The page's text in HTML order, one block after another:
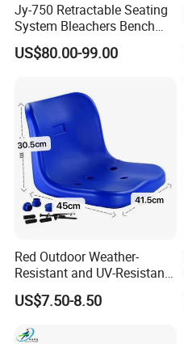
Pedal Options
Jy-750 Retractable Seating
System Bleachers Bench
Telescopic Bleachers
Retractable Grandstand
Stadium Seats Arena
Stadium Bench
US$80.00-99.00
Red Outdoor Weather-
Resistant and UV-Resistant
Plastic Seats for Stadium
US$7.50-8.50